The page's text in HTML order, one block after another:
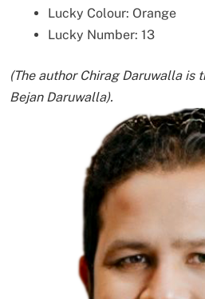
Lucky Colour: Orange
Lucky Number: 13
(The author Chirag Daruwalla is
Bejan Daruwalla).